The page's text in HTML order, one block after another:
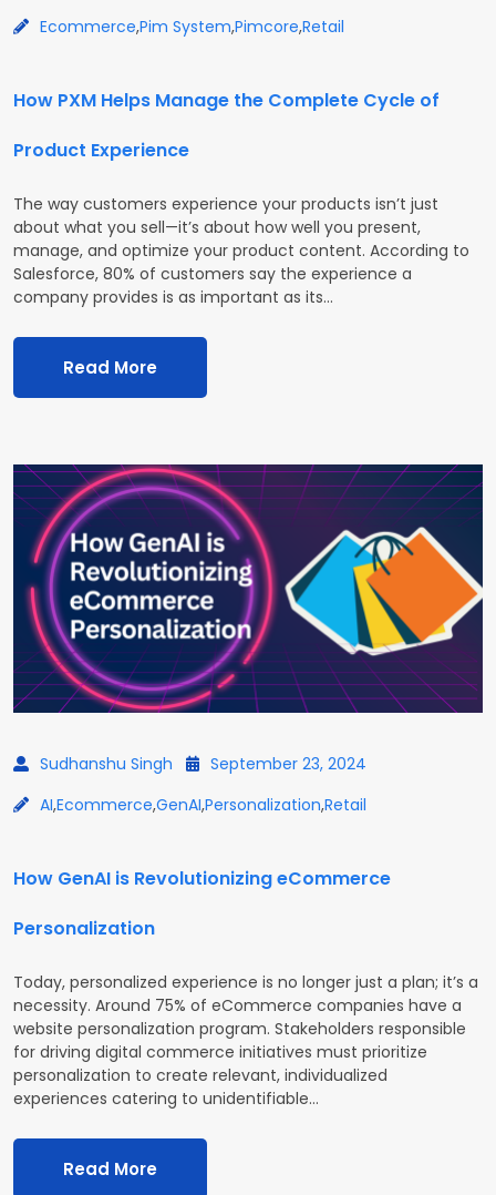
Ecommerce,Pim System,Pimcore,Retail
How PXM Helps Manage the Complete Cycle of
Product Experience
The way customers experience your products isn’t just
about what you sell—it’s about how well you present,
manage, and optimize your product content. According to
Salesforce, 80% of customers say the experience a
company provides is as important as its…
Read More
Sudhanshu Singh
September 23, 2024
AI,Ecommerce,GenAI,Personalization,Retail
How GenAI is Revolutionizing eCommerce
Personalization
Today, personalized experience is no longer just a plan; it’s a
necessity. Around 75% of eCommerce companies have a
website personalization program. Stakeholders responsible
for driving digital commerce initiatives must prioritize
personalization to create relevant, individualized
experiences catering to unidentifiable…
Read More